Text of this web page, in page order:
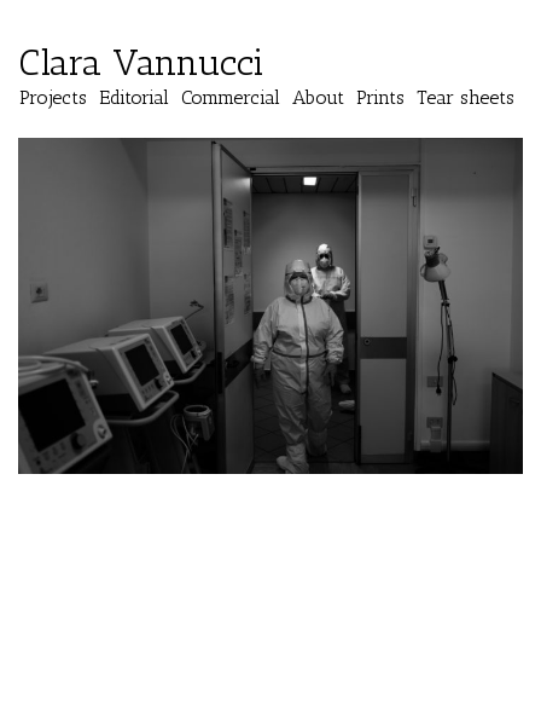
Clara Vannucci
Projects Editorial Commercial About Prints Tear sheets